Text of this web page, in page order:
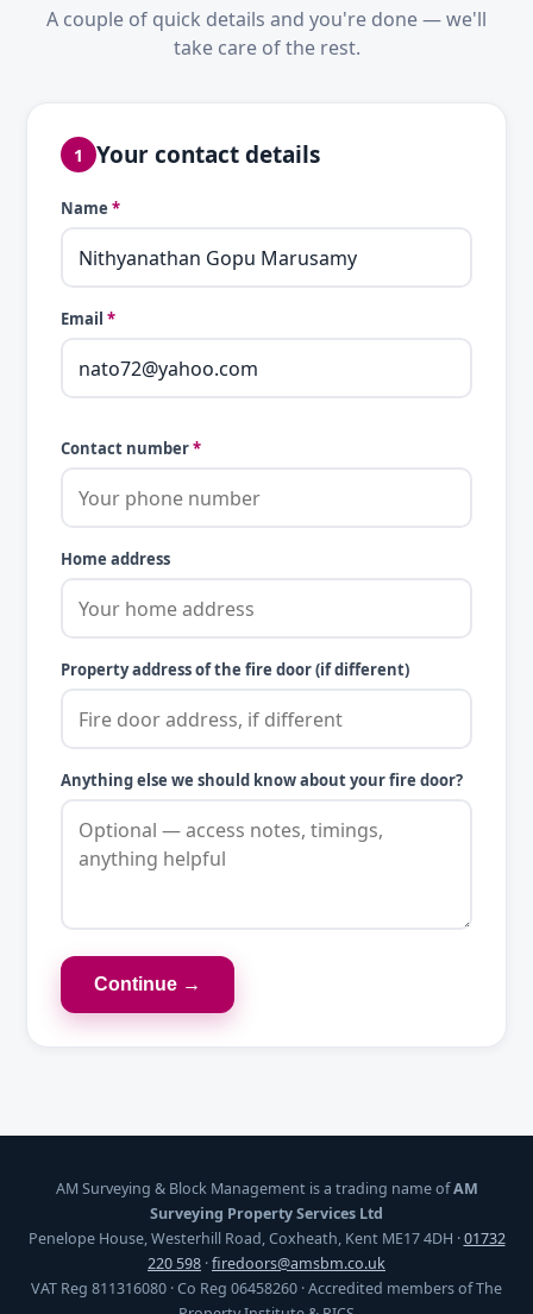
A couple of quick details and you're done — we'll
take care of the rest.
1 Your contact details
Name *
Email *
Contact number*
Home address
Property address of the fire door (if different)
Anything else we should know about your fire door?
Continue →
AM Surveying & Block Management is a trading name ofAM
Surveying Property Services Ltd
Penelope House, Westerhill Road, Coxheath, Kent ME17 4DH ·01732
220 598 ·firedoors@amsbm.co.uk
VAT Reg 811316080 · Co Reg 06458260 · Accredited members of The